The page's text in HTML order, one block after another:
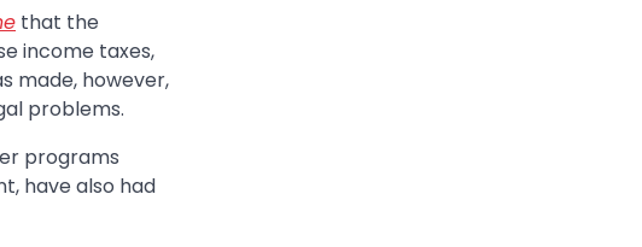
that the
income taxes,
made, however,
problems.
programs
have also had